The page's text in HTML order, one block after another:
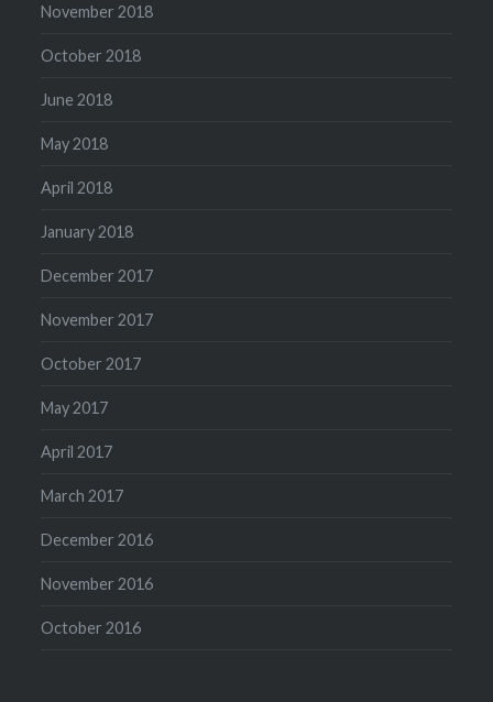
November 2018
October 2018
June 2018
May 2018
April 2018
January 2018
December 2017
November 2017
October 2017
May 2017
April 2017
March 2017
December 2016
November 2016
October 2016